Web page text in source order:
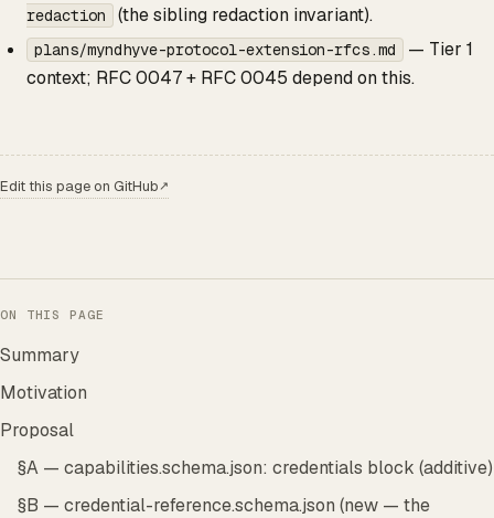
ON THIS PAGE
Summary
Motivation
Proposal
§A — capabilities.schema.json: credentials block (additive)
§B — credential-reference.schema.json (new — the
redaction
(the sibling redaction invariant).
plans/myndhyve-protocol-extension-rfcs.md
— Tier 1
context; RFC 0047 + RFC 0045 depend on this.
Edit this page on GitHub↗